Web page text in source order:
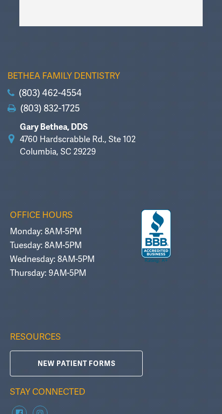
BETHEA FAMILY DENTISTRY
(803) 462-4554
(803) 832-1725
Gary Bethea, DDS
4760 Hardscrabble Rd., Ste 102
Columbia, SC 29229
OFFICE HOURS
Monday: 8AM-5PM
Tuesday: 8AM-5PM
Wednesday: 8AM-5PM
Thursday: 9AM-5PM
RESOURCES
NEW PATIENT FORMS
STAY CONNECTED